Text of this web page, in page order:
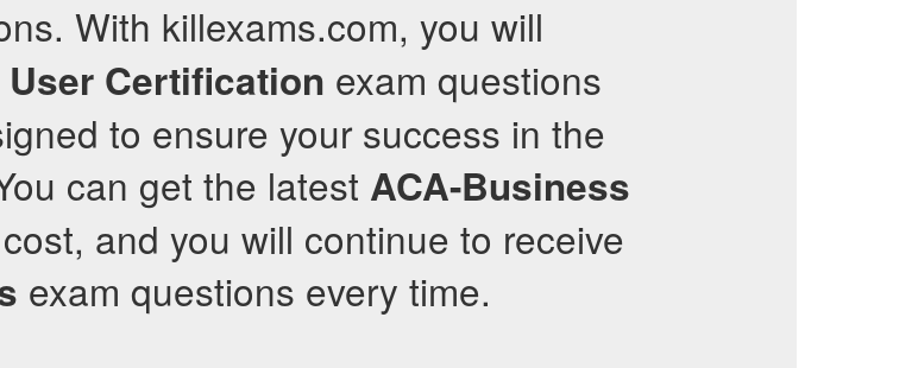
With killexams.com, you will
Certification exam questions
to ensure your success in the
can get the latest ACA-Business
and you will continue to receive
exam questions every time.